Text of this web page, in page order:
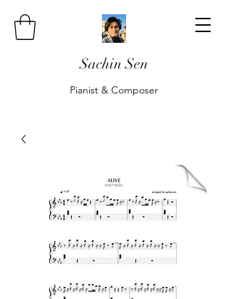
Sachin Sen
Pianist & Composer